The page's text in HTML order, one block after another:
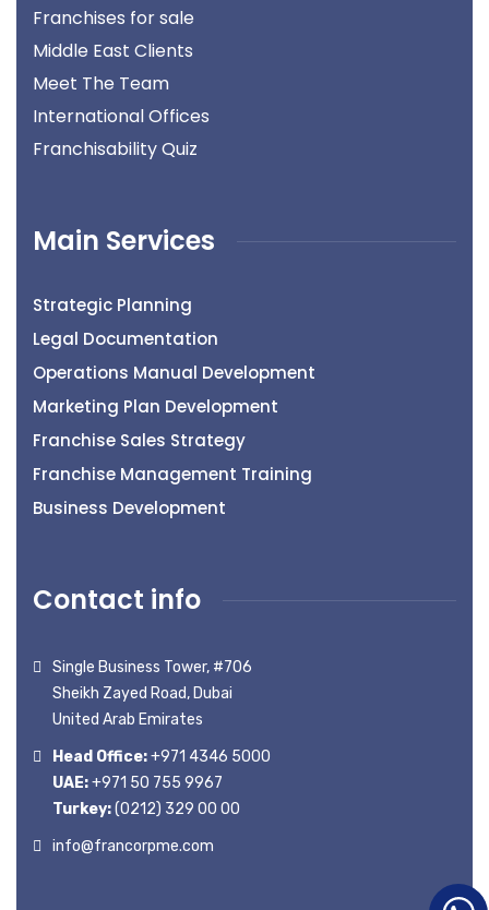
Franchises for sale
Middle East Clients
Meet The Team
International Offices
Franchisability Quiz
Main Services
Strategic Planning
Legal Documentation
Operations Manual Development
Marketing Plan Development
Franchise Sales Strategy
Franchise Management Training
Business Development
Contact info
Single Business Tower, #706
Sheikh Zayed Road, Dubai
United Arab Emirates
Head Office:+971 4346 5000
UAE:+971 50 755 9967
Turkey:(0212) 329 00 00
info@francorpme.com